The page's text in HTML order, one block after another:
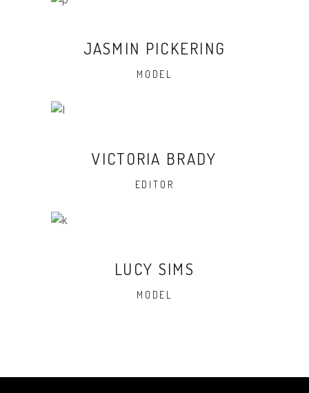
JASMIN PICKERING
MODEL
VICTORIA BRADY
EDITOR
LUCY SIMS
MODEL